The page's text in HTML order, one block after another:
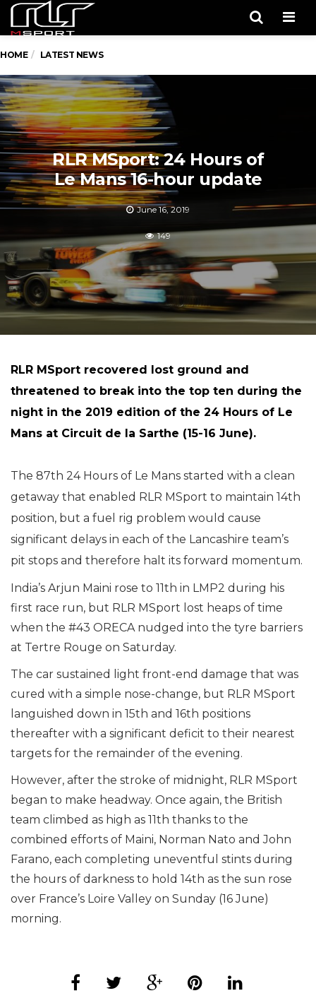
HOME LATEST NEWS
RLR MSport: 24 Hours of
Le Mans 16-hour update
June 16, 2019
149
RLR MSport recovered lost ground and
threatened to break into the top ten during the
night in the 2019 edition of the 24 Hours of Le
Mans at Circuit de la Sarthe (15-16 June).
The 87th 24 Hours of Le Mans started with a clean
getaway that enabled RLR MSport to maintain 14th
position, but a fuel rig problem would cause
significant delays in each of the Lancashire team’s
pit stops and therefore halt its forward momentum.
India’s Arjun Maini rose to 11th in LMP2 during his
first race run, but RLR MSport lost heaps of time
when the #43 ORECA nudged into the tyre barriers
at Tertre Rouge on Saturday.
The car sustained light front-end damage that was
cured with a simple nose-change, but RLR MSport
languished down in 15th and 16th positions
thereafter with a significant deficit to their nearest
targets for the remainder of the evening.
However, after the stroke of midnight, RLR MSport
began to make headway. Once again, the British
team climbed as high as 11th thanks to the
combined efforts of Maini, Norman Nato and John
Farano, each completing uneventful stints during
the hours of darkness to hold 14th as the sun rose
over France’s Loire Valley on Sunday (16 June)
morning.